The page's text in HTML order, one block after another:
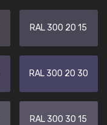
RAL 300 20 15
RAL 300 20 30
RAL 300 30 15